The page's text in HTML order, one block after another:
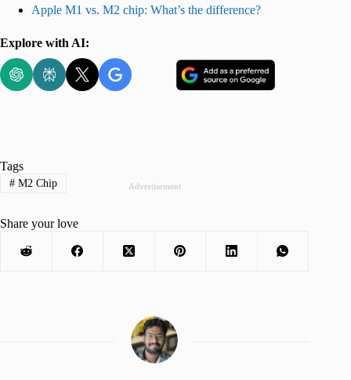
Apple M1 vs. M2 chip: What’s the difference?
Explore with AI:
Advertisement
Tags
#M2 Chip
Share your love